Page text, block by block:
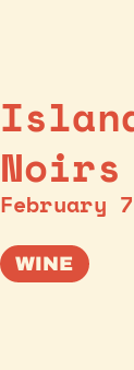
Noirs
February
WINE